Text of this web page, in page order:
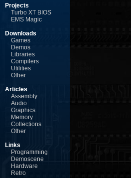
Projects
Turbo XT BIOS
EMS Magic
Downloads
Games
Demos
Libraries
Compilers
Utilities
Other
Articles
Assembly
Audio
Graphics
Memory
Collections
Other
Links
Programming
Demoscene
Hardware
Retro